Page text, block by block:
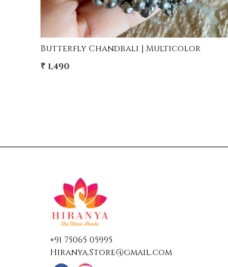
Amina Long Afghani Necklace
₹ 2,950
+91 75065 05995
Hiranya.Store@gmail.com